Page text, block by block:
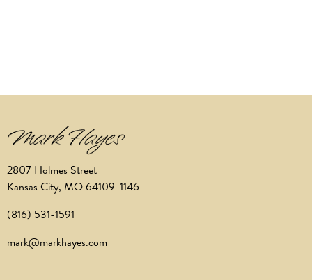
2807 Holmes Street
Kansas City, MO 64109-1146
(816) 531-1591
mark@markhayes.com